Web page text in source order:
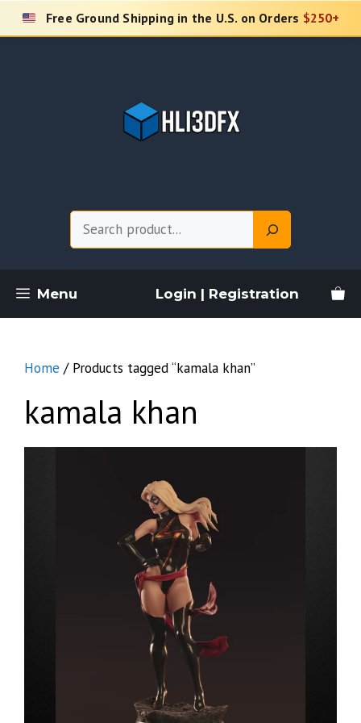
Skip
Free Ground Shipping in the U.S. on Orders $250+
Menu Login | Registration
Home / Products tagged “kamala khan”
kamala khan